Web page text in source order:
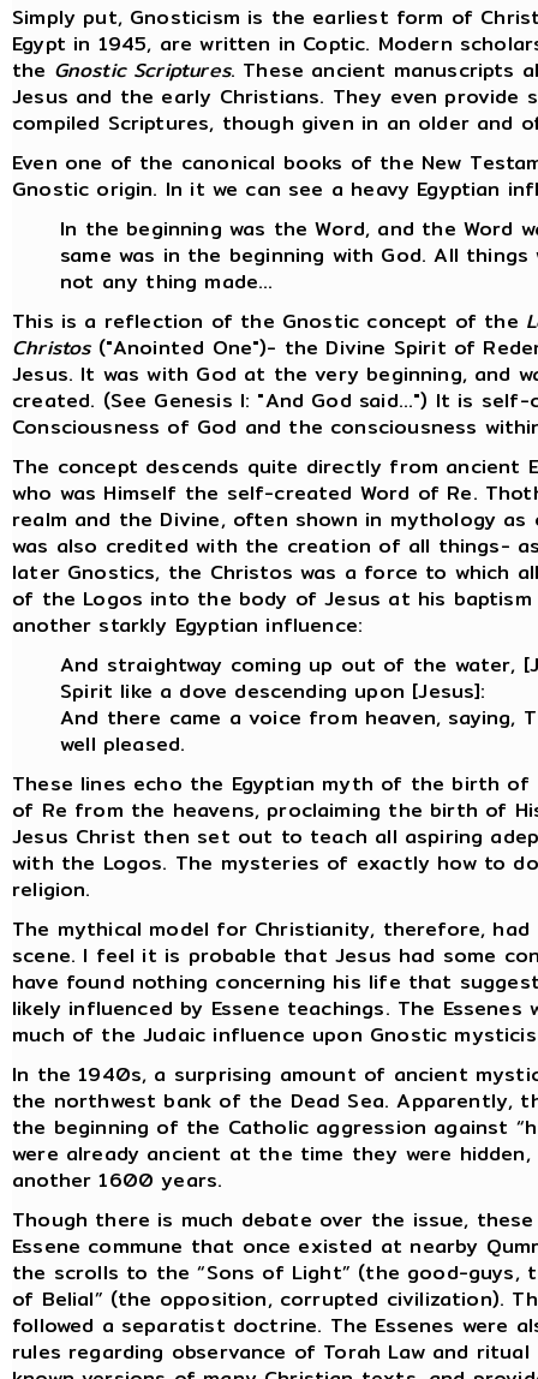
Simply put, Gnosticism is the earliest form of
Egypt in 1945, are written in Coptic. Modern
the Gnostic Scriptures. These ancient manuscripts
Jesus and the early Christians. They even
compiled Scriptures, though given in an older and
Even one of the canonical books of the New
Gnostic origin. In it we can see a heavy Egyptian
In the beginning was the Word, and the Word
same was in the beginning with God. All
not any thing made…
This is a reflection of the Gnostic concept of the
Christos("Anointed One")- the Divine Spirit of
Jesus. It was with God at the very beginning, and
created. (See Genesis I: "And God said...") It is
Consciousness of God and the consciousness
The concept descends quite directly from ancient
who was Himself the self-created Word of Re.
realm and the Divine, often shown in mythology
was also credited with the creation of all things-
later Gnostics, the Christos was a force to which
of the Logos into the body of Jesus at his
another starkly Egyptian influence:
And straightway coming up out of the water,
Spirit like a dove descending upon [Jesus]:
And there came a voice from heaven, saying,
well pleased.
These lines echo the Egyptian myth of the birth of
of Re from the heavens, proclaiming the birth of
Jesus Christ then set out to teach all aspiring
with the Logos. The mysteries of exactly how to
religion.
The mythical model for Christianity, therefore,
scene. I feel it is probable that Jesus had some
have found nothing concerning his life that
likely influenced by Essene teachings. The
much of the Judaic influence upon Gnostic
In the 1940s, a surprising amount of ancient
the northwest bank of the Dead Sea. Apparently,
the beginning of the Catholic aggression against
were already ancient at the time they were
another 1600 years.
Though there is much debate over the issue,
Essene commune that once existed at nearby
the scrolls to the “Sons of Light” (the good-
of Belial” (the opposition, corrupted civilization).
followed a separatist doctrine. The Essenes were
rules regarding observance of Torah Law and